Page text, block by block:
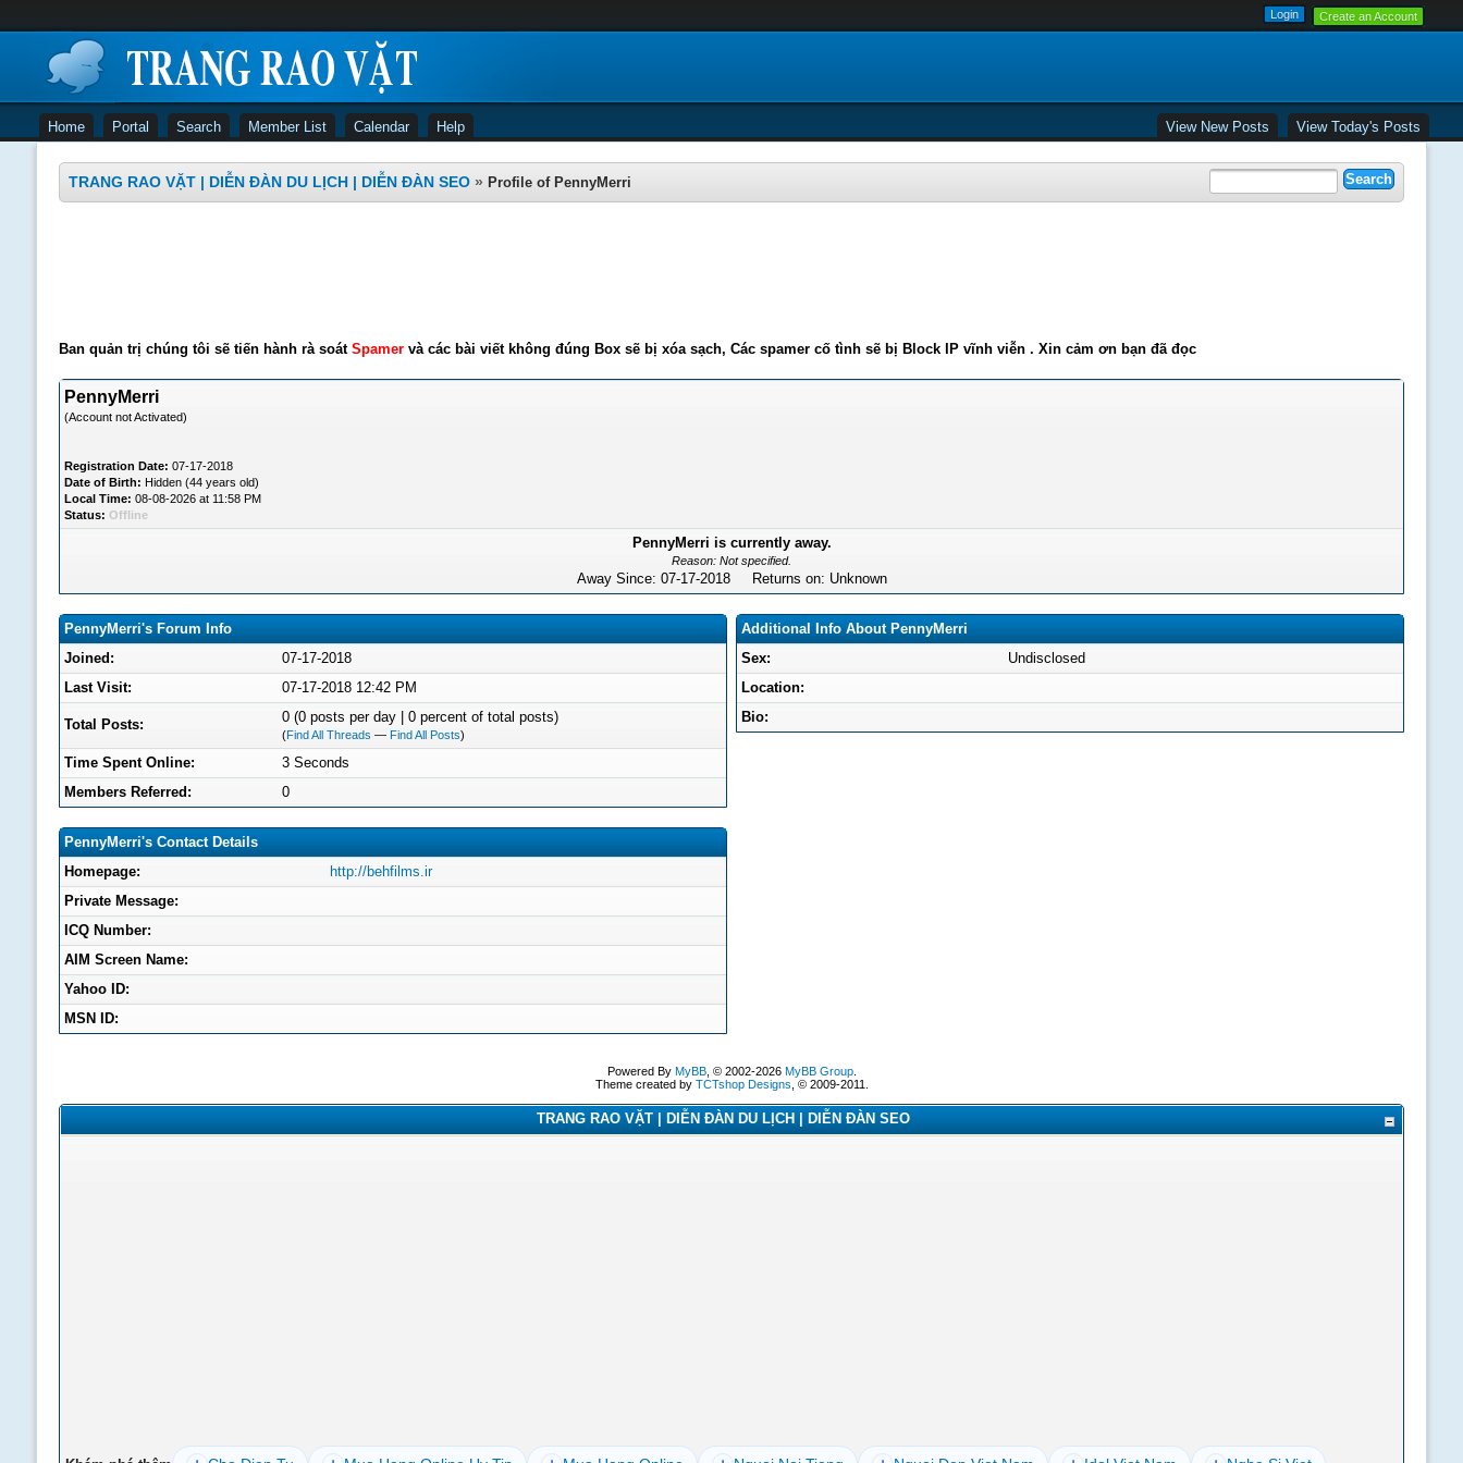
Create an Account
Home Portal Search Member List Calendar Help View New Posts View Today's Posts
TRANG RAO VẶT | DIỄN ĐÀN DU LỊCH | DIỄN ĐÀN SEO » Profile of PennyMerri
Ban quản trị chúng tôi sẽ tiến hành rà soát Spamervà các bài viết không đúng Box sẽ bị xóa sạch, Các spamer cố tình sẽ bị Block IP vĩnh viễn . Xin cảm ơn bạn đã đọc
PennyMerri
(Account not Activated)
Registration Date: 07-17-2018
Date of Birth: Hidden (44 years old)
Local Time: 08-08-2026 at 11:58 PM
Status: Offline
PennyMerri is currently away.
Reason: Not specified.
Away Since: 07-17-2018 Returns on: Unknown
PennyMerri's Forum Info
Joined:
07-17-2018
Last Visit:
07-17-2018 12:42 PM
Total Posts: 0 (0 posts per day | 0 percent of total posts)
(Find All Threads — Find All Posts)
Time Spent Online:
3 Seconds
Members Referred:
0
PennyMerri's Contact Details
Homepage:
http://behfilms.ir
Private Message:
ICQ Number:
AIM Screen Name:
Yahoo ID:
MSN ID:
Additional Info About PennyMerri
Sex:
Undisclosed
Location:
Bio:
Powered By MyBB, © 2002-2026 MyBB Group.
Theme created by TCTshop Designs , © 2009-2011.
TRANG RAO VẶT | DIỄN ĐÀN DU LỊCH | DIỄN ĐÀN SEO